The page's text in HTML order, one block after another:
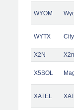
WYOM
WYTX
X2N
X5SOL
XATEL